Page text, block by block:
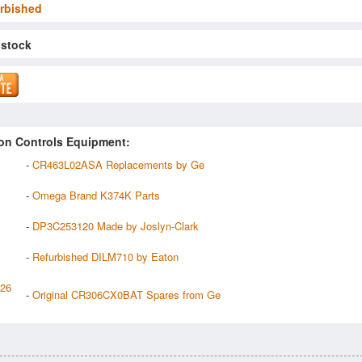
Controls Equipment:
- CR463L02ASA Replacements by Ge
- Omega Brand K374K Parts
- DP3C253120 Made by Joslyn-Clark
- Refurbished DILM710 by Eaton
- Original CR306CX0BAT Spares from Ge